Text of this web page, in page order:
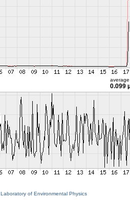
average
0.099
Laboratory of Environmental Physics